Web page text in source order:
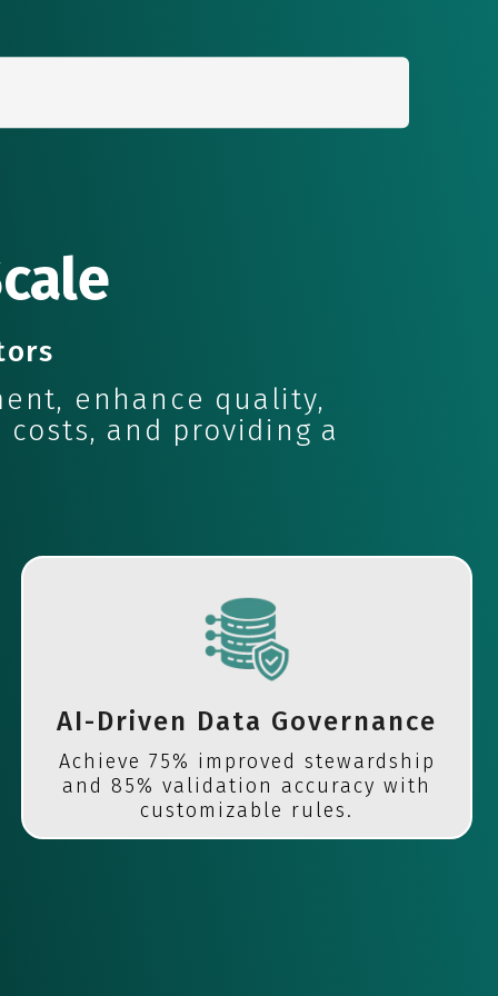
enhance quality,
and providing a
AI-Driven Data Governance
Achieve 75% improved stewardship
and 85% validation accuracy with
customizable rules.